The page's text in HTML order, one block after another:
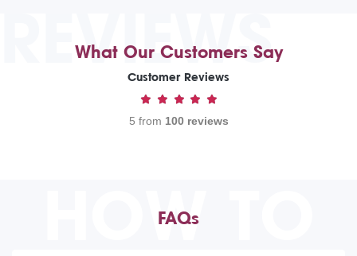
REVIEWS
What Our Customers Say
Customer Reviews
5 from 100 reviews
HOW TO
FAQs